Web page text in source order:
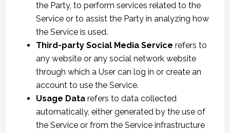
the Party, to perform services related to the
Service or to assist the Party in analyzing how
the Service is used.
Third-party Social Media Service refers to
any website or any social network website
through which a User can log in or create an
account to use the Service.
Usage Datarefers to data collected
automatically, either generated by the use of
the Service or from the Service infrastructure